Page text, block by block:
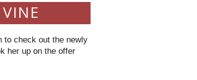
to check out the newly
her up on the offer